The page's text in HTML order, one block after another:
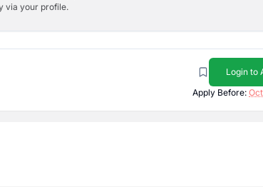
via your profile.
Login to
Apply Before: